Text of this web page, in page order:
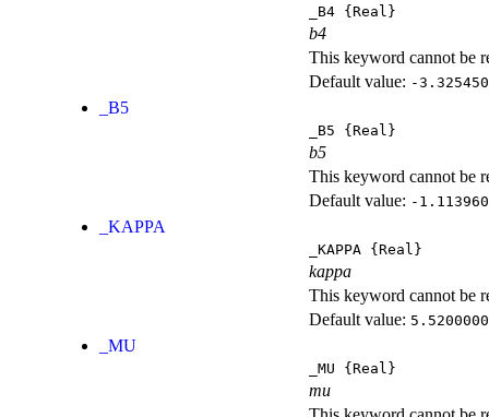
_B4 {Real}
b4
This keyword cannot be
Default value: -
_B5
_B5 {Real}
b5
This keyword cannot be
Default value: -
_KAPPA
_KAPPA {Real}
kappa
This keyword cannot be
Default value:
_MU
_MU {Real}
mu